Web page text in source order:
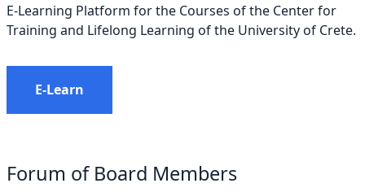
E-Learning Platform for the Courses of the Center for
Training and Lifelong Learning of the University of Crete.
E-Learn
Forum of Board Members